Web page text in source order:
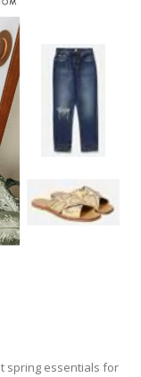
spring essentials for